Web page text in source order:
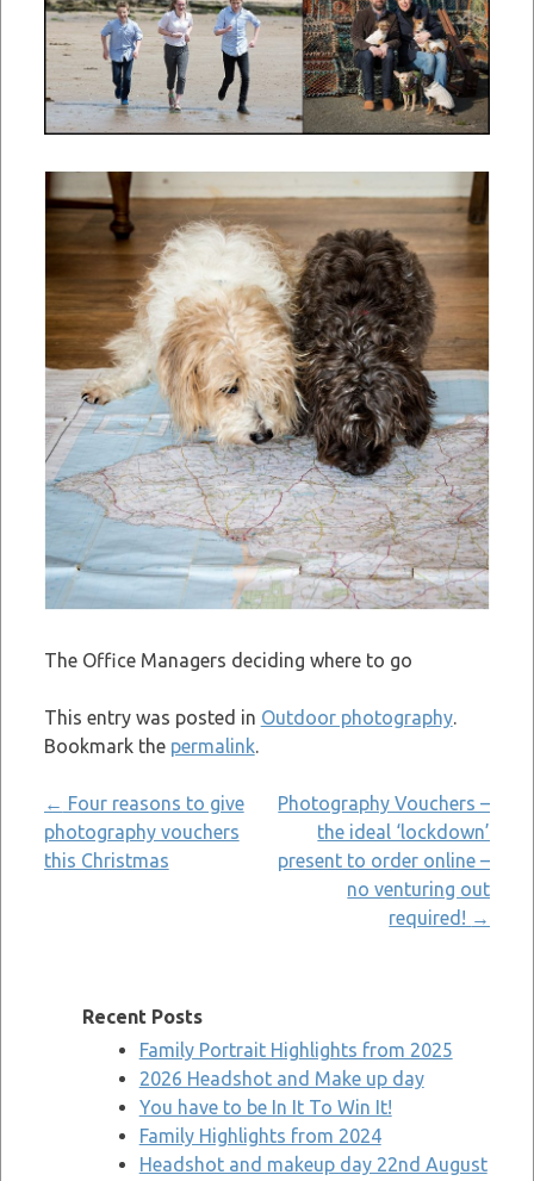
The Office Managers deciding where to go
This entry was posted in Outdoor photography.
Bookmark the permalink.
Post
navigation
← Four reasons to give
photography vouchers
this Christmas
Photography Vouchers –
the ideal ‘lockdown’
present to order online –
no venturing out
required! →
Recent Posts
Family Portrait Highlights from 2025
2026 Headshot and Make up day
You have to be In It To Win It!
Family Highlights from 2024
Headshot and makeup day 22nd August